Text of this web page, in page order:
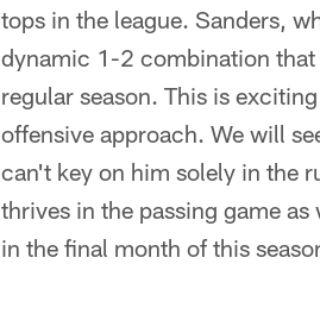
tops in the league. Sanders,
dynamic 1-2 combination that
regular season. This is
offensive approach. We will
can't key on him solely in the
thrives in the passing game
in the final month of this